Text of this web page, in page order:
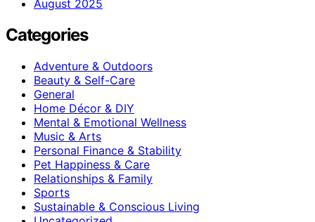
August 2025
Categories
Adventure & Outdoors
Beauty & Self-Care
General
Home Décor & DIY
Mental & Emotional Wellness
Music & Arts
Personal Finance & Stability
Pet Happiness & Care
Relationships & Family
Sports
Sustainable & Conscious Living